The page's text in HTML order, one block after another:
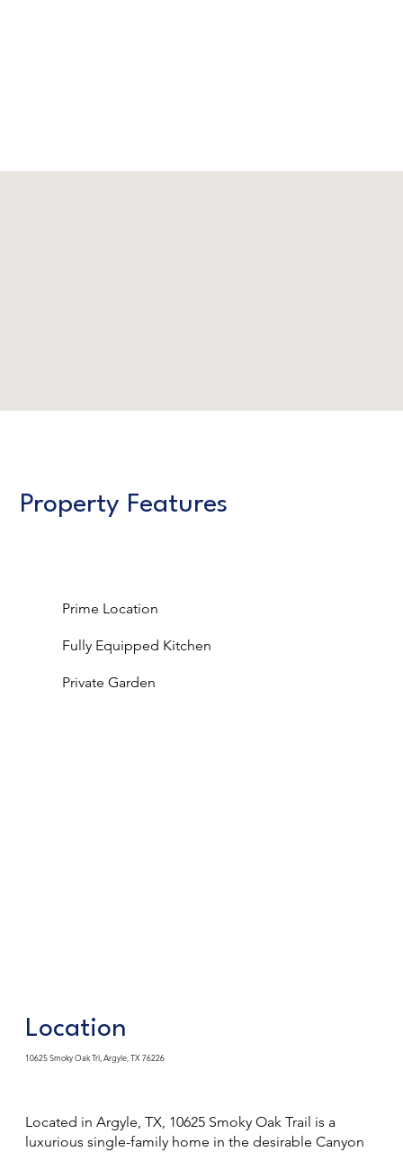
Property Features
Prime Location
Fully Equipped Kitchen
Private Garden
Located in Argyle, TX, 10625 Smoky Oak Trail is a
luxurious single-family home in the desirable Canyon
10625 Smoky Oak Trl, Argyle, TX 76226
Location